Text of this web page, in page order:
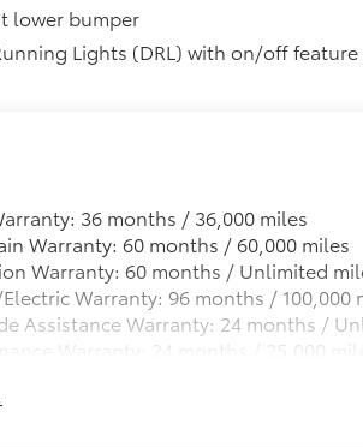
lower bumper
Lights (DRL) with on/off feature
36 months / 36,000 miles
Warranty: 60 months / 60,000 miles
Warranty: 60 months / Unlimited
Warranty: 96 months / 100,000
Assistance Warranty: 24 months /
Warranty: 24 months / 25,000